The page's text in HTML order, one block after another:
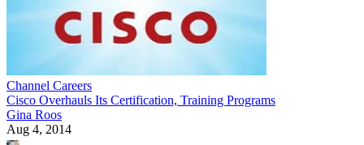
Channel Careers
Cisco Overhauls Its Certification, Training Programs
Gina Roos
Aug 4, 2014